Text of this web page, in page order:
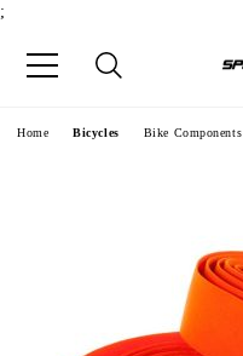
;
Home Bicycles Bike Components